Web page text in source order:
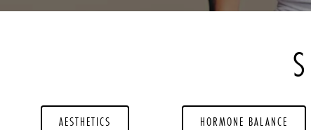
AESTHETICS HORMONE BALANCE